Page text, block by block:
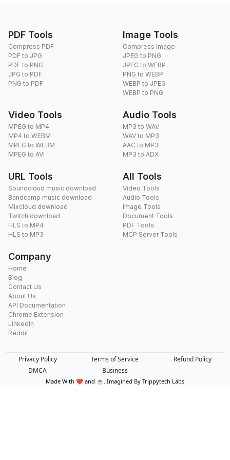
PDF Tools
Compress PDF
PDF to JPG
PDF to PNG
JPG to PDF
PNG to PDF
Image Tools
Compress Image
JPEG to PNG
JPEG to WEBP
PNG to WEBP
WEBP to JPEG
WEBP to PNG
Video Tools
MPEG to MP4
MP4 to WEBM
MPEG to WEBM
MPEG to AVI
Audio Tools
MP3 to WAV
WAV to MP3
AAC to MP3
MP3 to ADX
URL Tools
Soundcloud music download
Bandcamp music download
Mixcloud download
Twitch download
HLS to MP4
HLS to MP3
All Tools
Video Tools
Audio Tools
Image Tools
Document Tools
PDF Tools
MCP Server Tools
Company
Home
Blog
Contact Us
About Us
API Documentation
Chrome Extension
LinkedIn
Reddit
Privacy Policy Terms of Service
Refund Policy
DMCA
Business
Made With ❤️ and ☕. Imagined By Trippytech Labs